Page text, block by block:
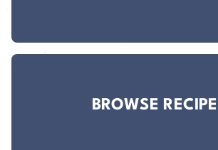
BROWSE